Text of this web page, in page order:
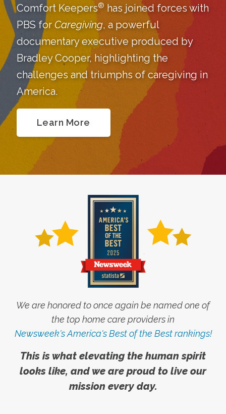
Comfort Keepers® has joined forces with
PBS for Caregiving, a powerful
documentary executive produced by
Bradley Cooper, highlighting the
challenges and triumphs of caregiving in
America.
Learn More
We are honored to once again be named one of
the top home care providers in
Newsweek's America's Best of the Best rankings!
This is what elevating the human spirit
looks like, and we are proud to live our
mission every day.